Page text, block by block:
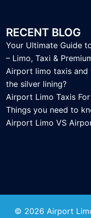
RECENT BLOG
Your Ultimate Guide
– Limo, Taxi &
Airport limo taxis and
the silver lining?
Airport Limo Taxis
Things you need to
Airport Limo VS
© 2026 Airport